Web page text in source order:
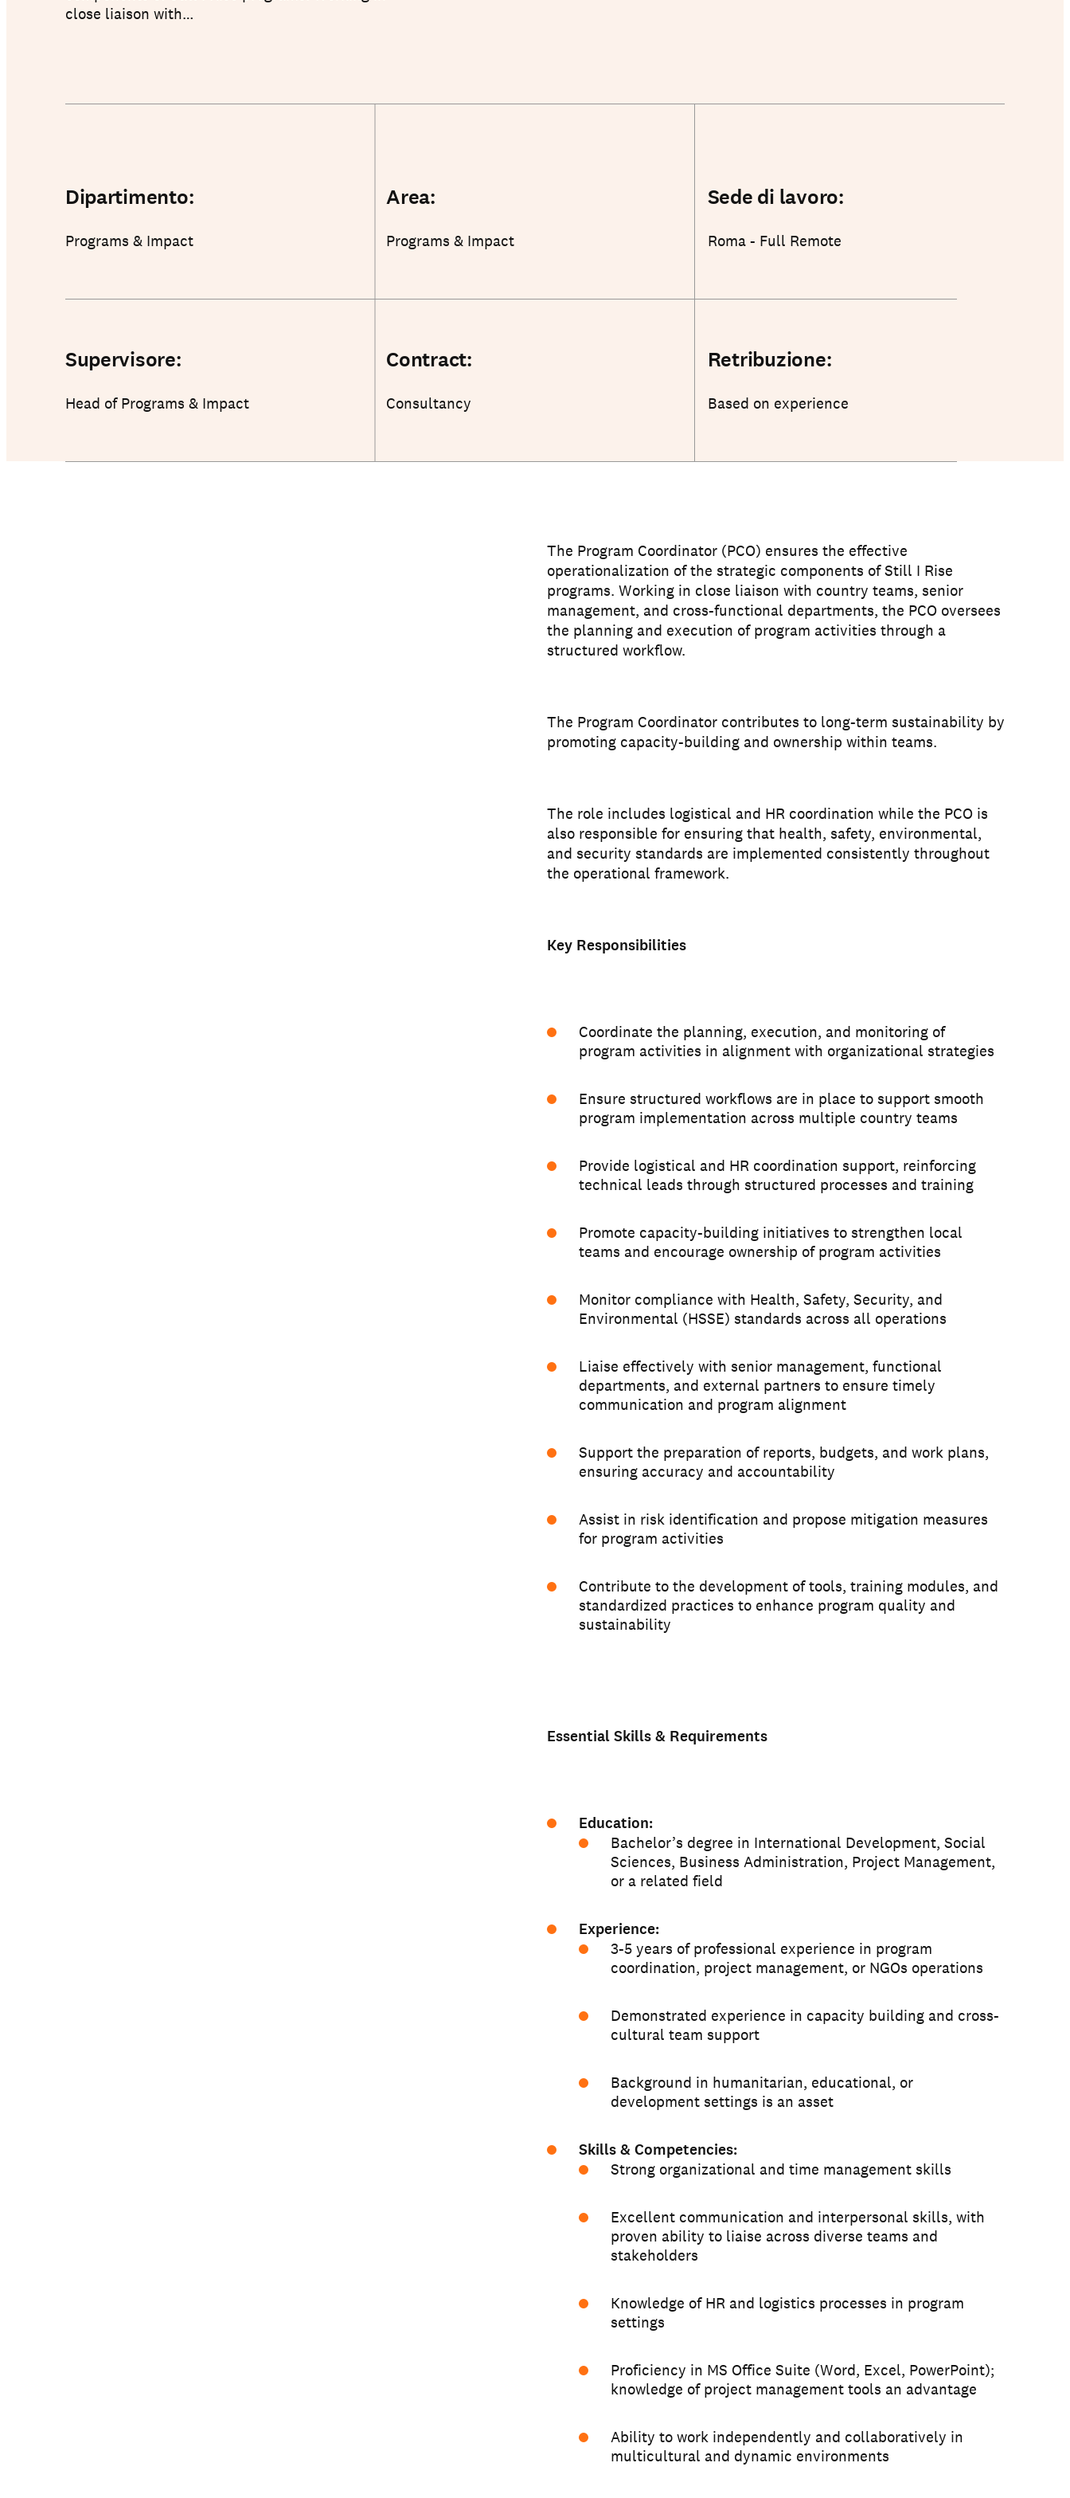
close liaison with…
Dipartimento:
Programs & Impact
Area:
Programs & Impact
Sede di lavoro:
Roma - Full Remote
Supervisore:
Head of Programs & Impact
Contract:
Consultancy
Retribuzione:
Based on experience
The Program Coordinator (PCO) ensures the effective
operationalization of the strategic components of Still I Rise
programs. Working in close liaison with country teams, senior
management, and cross-functional departments, the PCO oversees
the planning and execution of program activities through a
structured workflow.
The Program Coordinator contributes to long-term sustainability by
promoting capacity-building and ownership within teams.
The role includes logistical and HR coordination while the PCO is
also responsible for ensuring that health, safety, environmental,
and security standards are implemented consistently throughout
the operational framework.
Key Responsibilities
Coordinate the planning, execution, and monitoring of
program activities in alignment with organizational strategies
Ensure structured workflows are in place to support smooth
program implementation across multiple country teams
Provide logistical and HR coordination support, reinforcing
technical leads through structured processes and training
Promote capacity-building initiatives to strengthen local
teams and encourage ownership of program activities
Monitor compliance with Health, Safety, Security, and
Environmental (HSSE) standards across all operations
Liaise effectively with senior management, functional
departments, and external partners to ensure timely
communication and program alignment
Support the preparation of reports, budgets, and work plans,
ensuring accuracy and accountability
Assist in risk identification and propose mitigation measures
for program activities
Contribute to the development of tools, training modules, and
standardized practices to enhance program quality and
sustainability
Essential Skills & Requirements
Education:
Bachelor’s degree in International Development, Social
Sciences, Business Administration, Project Management,
or a related field
Experience:
3-5 years of professional experience in program
coordination, project management, or NGOs operations
Demonstrated experience in capacity building and cross-
cultural team support
Background in humanitarian, educational, or
development settings is an asset
Skills & Competencies:
Strong organizational and time management skills
Excellent communication and interpersonal skills, with
proven ability to liaise across diverse teams and
stakeholders
Knowledge of HR and logistics processes in program
settings
Proficiency in MS Office Suite (Word, Excel, PowerPoint);
knowledge of project management tools an advantage
Ability to work independently and collaboratively in
multicultural and dynamic environments